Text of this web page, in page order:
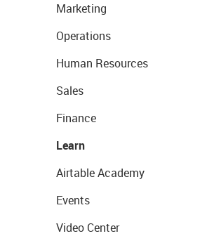
Marketing
Operations
Human Resources
Sales
Finance
Learn
Airtable Academy
Events
Video Center